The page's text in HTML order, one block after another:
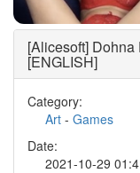
[Alicesoft]
[ENGLISH]
Category:
Art - Games
Date:
2021-10-29